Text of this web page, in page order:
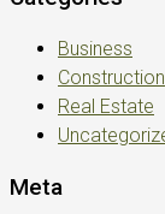
Business
Construction
Real Estate
Meta